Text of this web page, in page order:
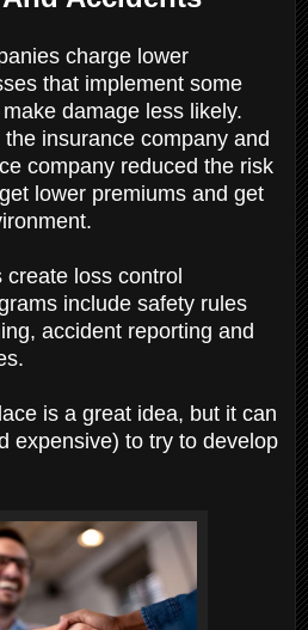
charge lower
that implement some
damage less likely.
insurance company and
company reduced the risk
lower premiums and get
create loss control
include safety rules
accident reporting and
is a great idea, but it can
expensive) to try to develop